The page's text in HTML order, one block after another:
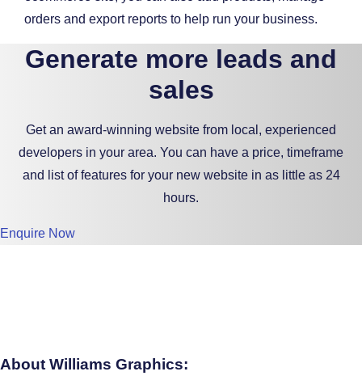
orders and export reports to help run your business.
Generate more leads and
sales
Get an award-winning website from local, experienced
developers in your area. You can have a price, timeframe
and list of features for your new website in as little as 24
hours.
Enquire Now
About Williams Graphics: